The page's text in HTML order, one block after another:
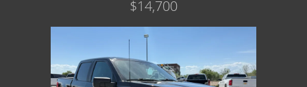
$14,700